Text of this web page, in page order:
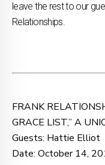
leave the rest to our
Relationships.
FRANK
GRACE LIST,” A
Guests: Hattie Elliot
Date: October 14,